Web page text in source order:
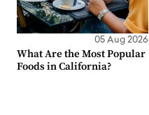
05 Aug 2026
What Are the Most Popular
Foods in California?